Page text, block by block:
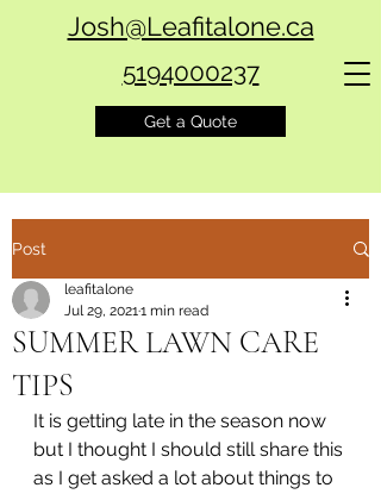
Josh@Leafitalone.ca
5194000237
Get a Quote
Post
SUMMER LAWN CARE
TIPS
leafitalone
Jul 29, 20211 min read
It is getting late in the season now
but I thought I should still share this
as I get asked a lot about things to